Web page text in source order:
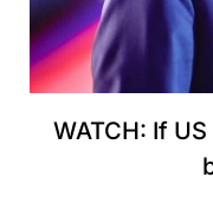
WATCH: If